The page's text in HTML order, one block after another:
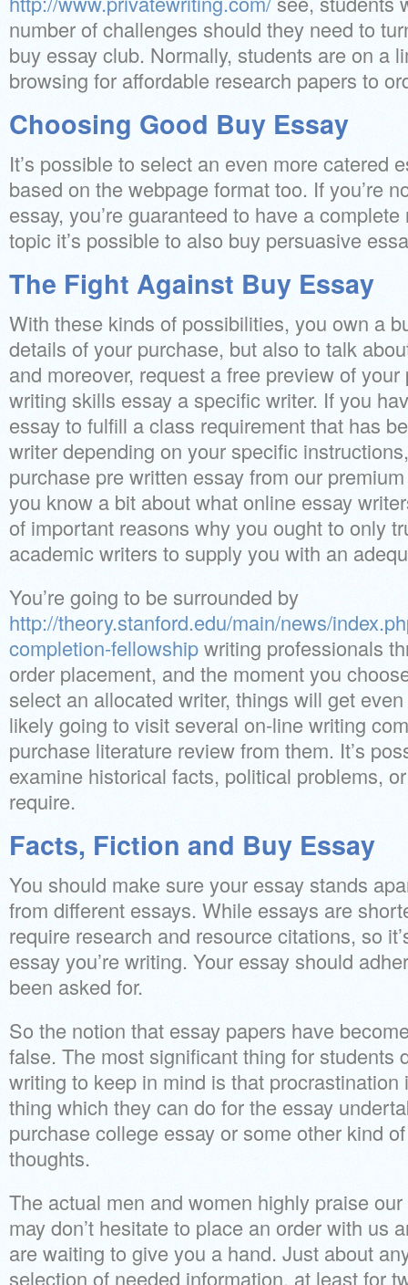
number of challenges should they need to
buy essay club. Normally, students are on a
browsing for affordable research papers to
Choosing Good Buy Essay
It’s possible to select an even more catered
based on the webpage format too. If you’re
essay, you’re guaranteed to have a
topic it’s possible to also buy persuasive
The Fight Against Buy Essay
With these kinds of possibilities, you own a
details of your purchase, but also to talk
and moreover, request a free preview of
writing skills essay a specific writer. If you
essay to fulfill a class requirement that has
writer depending on your specific
purchase pre written essay from our
you know a bit about what online essay
of important reasons why you ought to only
academic writers to supply you with an
You’re going to be surrounded by
http://theory.stanford.edu/main/news/
completion-fellowshipwriting professionals
order placement, and the moment you
select an allocated writer, things will get even
likely going to visit several on-line writing
purchase literature review from them. It’s
examine historical facts, political problems,
require.
Facts, Fiction and Buy Essay
You should make sure your essay stands
from different essays. While essays are
require research and resource citations, so
essay you’re writing. Your essay should
been asked for.
So the notion that essay papers have
false. The most significant thing for students
writing to keep in mind is that
thing which they can do for the essay
purchase college essay or some other kind
thoughts.
The actual men and women highly praise
may don’t hesitate to place an order with us
are waiting to give you a hand. Just about
selection of needed information, at least for